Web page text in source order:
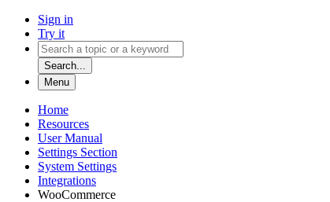
Sign in
Try it
Search...
Menu
Home
Resources
User Manual
Settings Section
System Settings
Integrations
WooCommerce